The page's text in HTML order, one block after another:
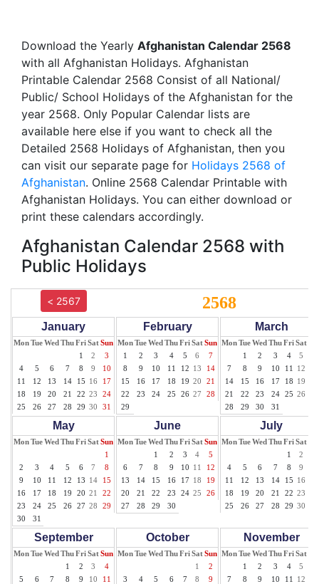
Download the Yearly Afghanistan Calendar 2568
with all Afghanistan Holidays. Afghanistan
Printable Calendar 2568 Consist of all National/
Public/ School Holidays of the Afghanistan for the
year 2568. Only Popular Calendar lists are
available here else if you want to check all the
Detailed 2568 Holidays of Afghanistan, then you
can visit our separate page for Holidays 2568 of
Afghanistan. Online 2568 Calendar Printable with
Afghanistan Holidays. You can either download or
print these calendars accordingly.
Afghanistan Calendar 2568 with
Public Holidays
< 2567 2568
January
MonTueWed ThuFriSatSun
1
2
3
4
5 6 7 8 9
10
11
12 13 14 15 16
17
18
19 20 21 22 23
24
25
26 27 28 29 30 31
February
MonTueWed ThuFriSatSun
1
2 3 4 5 6
7
8
9 10 11 12 13
14
15
16 17 18 19 20
21
22
23 24 25 26 27
28
29
March
MonTueWed ThuFriSat
1
2 3 4 5
7
8 9 10 11 12
14
15 16 17 18 19
21
22 23 24 25 26
28
29 30 31
May
MonTueWed ThuFriSatSun
1
2
3 4 5 6 7
8
9
10 11 12 13 14
15
16
17 18 19 20 21
22
23
24 25 26 27 28
29
30
31
June
MonTueWed ThuFriSatSun
1
2 3 4
5
6
7 8 9 10 11
12
13
14 15 16 17 18
19
20
21 22 23 24 25
26
27
28 29 30
July
MonTueWed ThuFriSat
1
2
4
5 6 7 8 9
11
12 13 14 15 16
18
19 20 21 22 23
25
26 27 28 29 30
September
MonTueWed ThuFriSatSun
1
2 3
4
5
6 7 8 9 10
11
October
MonTueWed ThuFriSatSun
1
2
3
4 5 6 7 8
9
November
MonTueWed ThuFriSat
1
2 3 4 5
7
8 9 10 11 12